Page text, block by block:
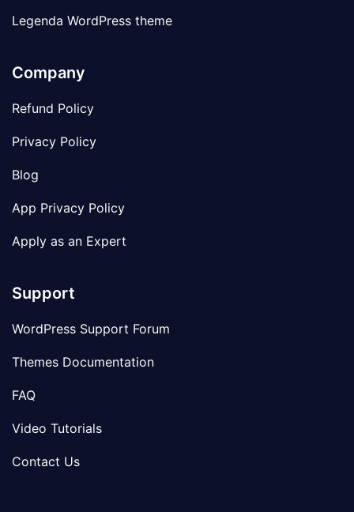
Legenda WordPress theme
Company
Refund Policy
Privacy Policy
Blog
App Privacy Policy
Apply as an Expert
Support
WordPress Support Forum
Themes Documentation
FAQ
Video Tutorials
Contact Us